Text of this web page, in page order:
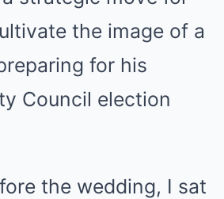
the image of a
for his
Council election
the wedding, I sat